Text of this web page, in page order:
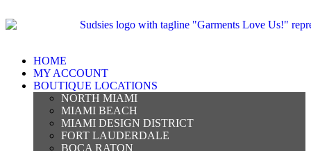
HOME
MY ACCOUNT
BOUTIQUE LOCATIONS
NORTH MIAMI
MIAMI BEACH
MIAMI DESIGN DISTRICT
FORT LAUDERDALE
BOCA RATON